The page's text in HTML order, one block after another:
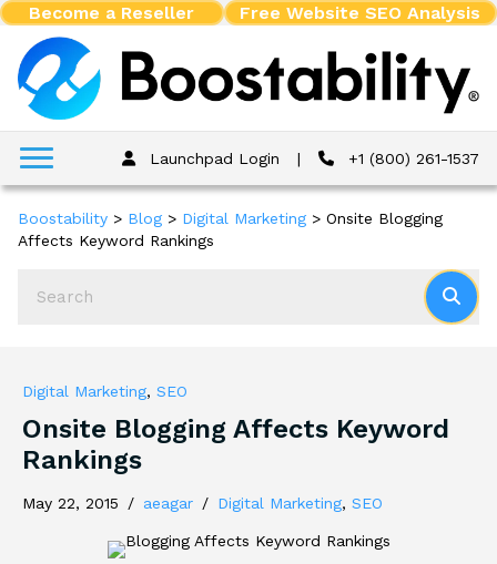
Become a Reseller Free Website SEO Analysis
Launchpad Login | +1 (800) 261-1537
Boostability > Blog > Digital Marketing > Onsite Blogging
Affects Keyword Rankings
Digital Marketing, SEO
Onsite Blogging Affects Keyword
Rankings
May 22, 2015 / aeagar / Digital Marketing, SEO